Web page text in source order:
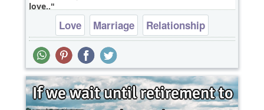
love..
Love Marriage Relationship